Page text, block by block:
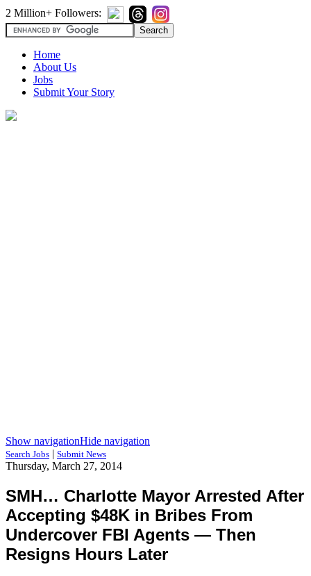
2 Million+ Followers:
Home
About Us
Jobs
Submit Your Story
Show navigationHide navigation
Search Jobs | Submit News
Thursday, March 27, 2014
SMH… Charlotte Mayor Arrested After
Accepting $48K in Bribes From
Undercover FBI Agents — Then
Resigns Hours Later